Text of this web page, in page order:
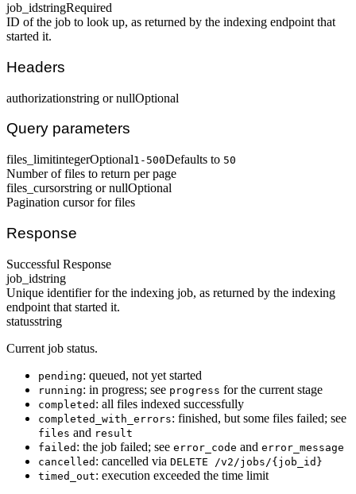
job_idstringRequired
ID of the job to look up, as returned by the indexing endpoint that
started it.
Headers
authorizationstring or nullOptional
Query parameters
files_limitintegerOptional1-500Defaults to 50
Number of files to return per page
files_cursorstring or nullOptional
Pagination cursor for files
Response
Successful Response
job_idstring
Unique identifier for the indexing job, as returned by the indexing
endpoint that started it.
statusstring
Current job status.
pending: queued, not yet started
running: in progress; see progress for the current stage
completed : all files indexed successfully
completed_with_errors: finished, but some files failed; see
files and result
failed : the job failed; see error_code and error_message
cancelled : cancelled via DELETE /v2/jobs/{job_id}
timed_out: execution exceeded the time limit